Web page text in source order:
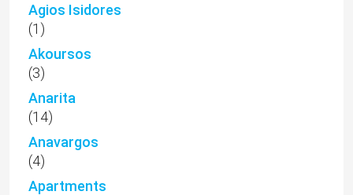
Agios Isidores
(1)
Akoursos
(3)
Anarita
(14)
Anavargos
(4)
Apartments